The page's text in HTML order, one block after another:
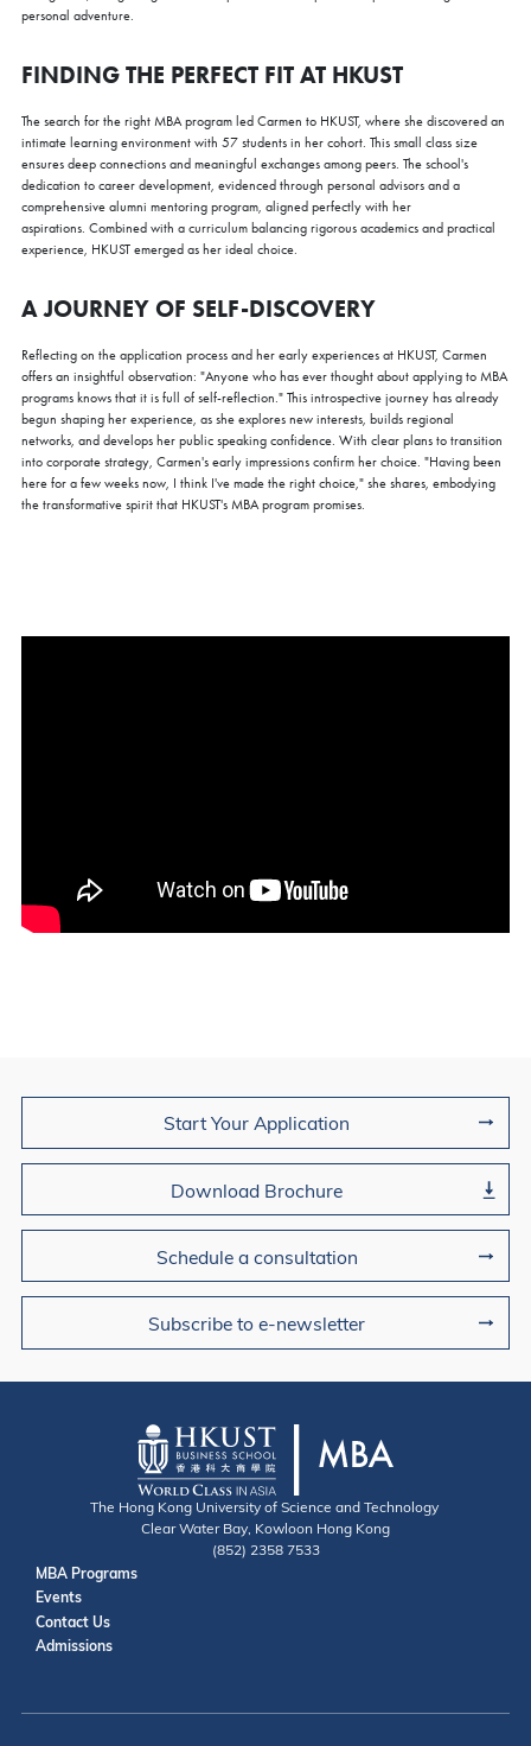
personal adventure.
FINDING THE PERFECT FIT AT HKUST
The search for the right MBA program led Carmen to HKUST, where she discovered an
intimate learning environment with 57 students in her cohort. This small class size
ensures deep connections and meaningful exchanges among peers. The school's
dedication to career development, evidenced through personal advisors and a
comprehensive alumni mentoring program, aligned perfectly with her
aspirations. Combined with a curriculum balancing rigorous academics and practical
experience, HKUST emerged as her ideal choice.
A JOURNEY OF SELF-DISCOVERY
Reflecting on the application process and her early experiences at HKUST, Carmen
offers an insightful observation: "Anyone who has ever thought about applying to MBA
programs knows that it is full of self-reflection." This introspective journey has already
begun shaping her experience, as she explores new interests, builds regional
networks, and develops her public speaking confidence. With clear plans to transition
into corporate strategy, Carmen's early impressions confirm her choice. "Having been
here for a few weeks now, I think I've made the right choice," she shares, embodying
the transformative spirit that HKUST's MBA program promises.
Start Your Application
Download Brochure
Schedule a consultation
Subscribe to e-newsletter
The Hong Kong University of Science and Technology
Clear Water Bay, Kowloon Hong Kong
(852) 2358 7533
Useful Links
MBA Programs
Events
Contact
Contact Us
Admissions